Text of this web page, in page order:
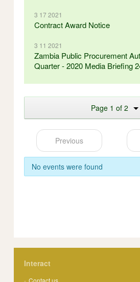
3 17 2021
Contract Award Notice
3 11 2021
Zambia Public Procurement
Quarter - 2020 Media Briefing
Page 1 of 2
Previous
No events were found
Interact
Contact us